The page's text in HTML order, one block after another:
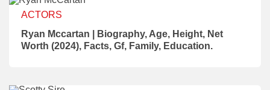
ACTORS
Ryan Mccartan | Biography, Age, Height, Net
Worth (2024), Facts, Gf, Family, Education.